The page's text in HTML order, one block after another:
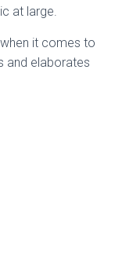
at large.
it comes to
and elaborates